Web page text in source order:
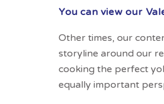
You can view our
Other times, our
storyline around our
cooking the perfect
equally important